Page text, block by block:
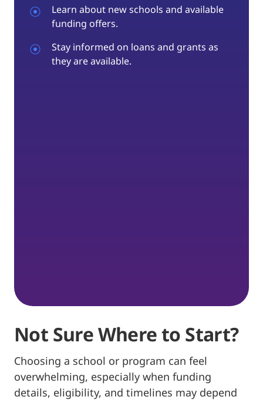
Learn about new schools and available
funding offers.
Stay informed on loans and grants as
they are available.
Not Sure Where to Start?
Choosing a school or program can feel
overwhelming, especially when funding
details, eligibility, and timelines may depend